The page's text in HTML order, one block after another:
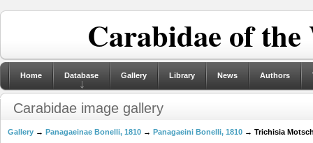
Carabidae of
Home Database Gallery Library News Authors
Carabidae image gallery
Gallery → Panagaeinae Bonelli, 1810 → Panagaeini Bonelli, 1810 → Trichisia